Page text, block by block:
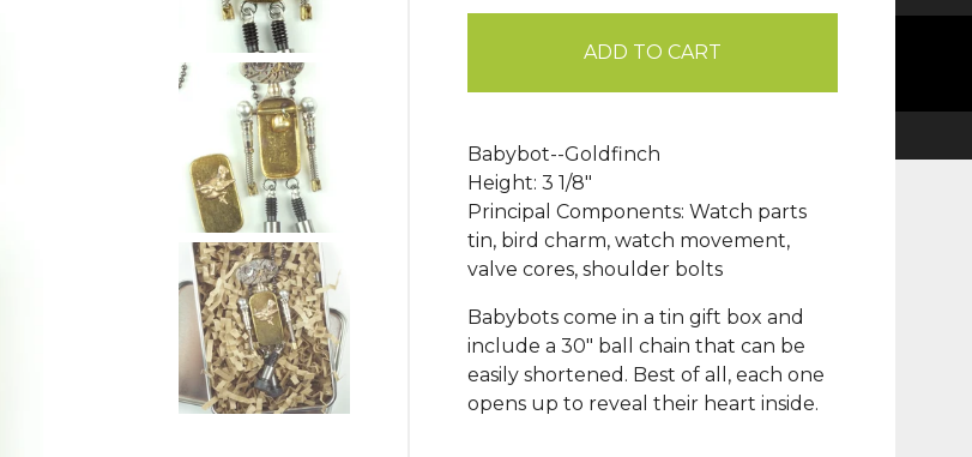
ADD TO CART
Babybot--Goldfinch
Height: 3 1/8"
Principal Components: Watch parts
tin, bird charm, watch movement,
valve cores, shoulder bolts
Babybots come in a tin gift box and
include a 30" ball chain that can be
easily shortened. Best of all, each one
opens up to reveal their heart inside.